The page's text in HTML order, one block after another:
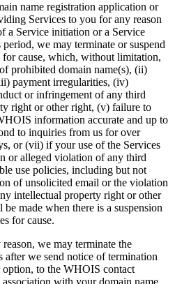
name registration application or
Services to you for any reason
a Service initiation or a Service
we may terminate or suspend
for cause, which, without limitation,
prohibited domain name(s), (ii)
payment irregularities, (iv)
or infringement of any third
right or other right, (v) failure to
information accurate and up to
to inquiries from us for over
or (vii) if your use of the Services
or alleged violation of any third
use policies, including but not
of unsolicited email or the violation
intellectual property right or other
made when there is a suspension
for cause.
we may terminate the
after we send notice of termination
to the WHOIS contact